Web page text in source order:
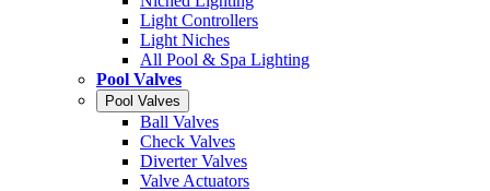
Light Controllers
Light Niches
All Pool & Spa Lighting
Pool Valves
Pool Valves
Ball Valves
Check Valves
Diverter Valves
Valve Actuators